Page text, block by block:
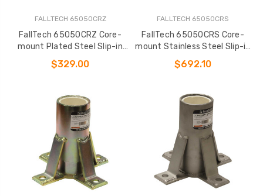
FALLTECH 65050CRZ
FallTech 65050CRZ Core-
mount Plated Steel Slip-in
Fixed Davit Base
$329.00
FALLTECH 65050CRS
FallTech 65050CRS Core-
mount Stainless Steel Slip-in
Fixed Davit Base
$692.10